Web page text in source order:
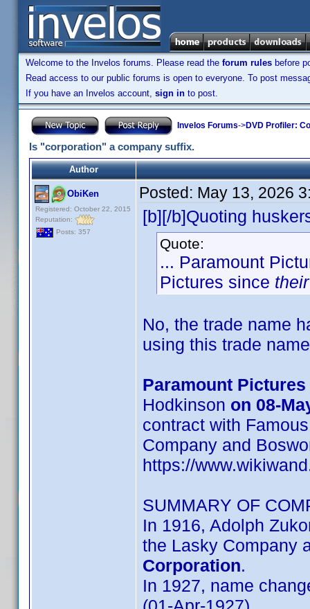
Welcome to the Invelos forums. Please read the forum rules before
Read access to our public forums is open to everyone. To post
If you have an Invelos account, sign in to post.
Invelos Forums->DVD Profiler:
Is "corporation" a company suffix.
Author
ObiKen
Registered: October 22, 2015
Reputation:
Posts: 357
Posted: May 13, 2026
[b][/b]Quoting
Quote:
... Paramount
Pictures since their
No, the trade name
using this trade
Paramount
Hodkinson on 08-
contract with
Company and
https://
SUMMARY OF
In 1916, Adolph
the Lasky Company
Corporation.
In 1927, name